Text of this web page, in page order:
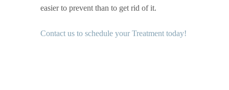
easier to prevent than to get rid of it.
Contact us to schedule your Treatment today!